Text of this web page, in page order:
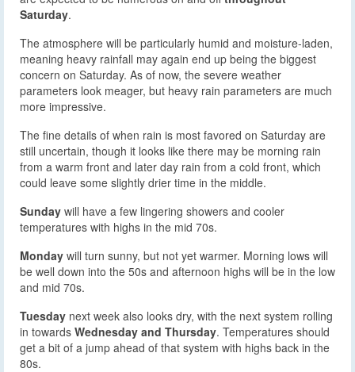
Saturday.
The atmosphere will be particularly humid and moisture-laden,
meaning heavy rainfall may again end up being the biggest
concern on Saturday. As of now, the severe weather
parameters look meager, but heavy rain parameters are much
more impressive.
The fine details of when rain is most favored on Saturday are
still uncertain, though it looks like there may be morning rain
from a warm front and later day rain from a cold front, which
could leave some slightly drier time in the middle.
Sunday will have a few lingering showers and cooler
temperatures with highs in the mid 70s.
Monday will turn sunny, but not yet warmer. Morning lows will
be well down into the 50s and afternoon highs will be in the low
and mid 70s.
Tuesday next week also looks dry, with the next system rolling
in towards Wednesday and Thursday. Temperatures should
get a bit of a jump ahead of that system with highs back in the
80s.